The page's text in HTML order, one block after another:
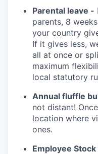
Parental leave -
parents, 8
your country
If it gives less,
all at once or
maximum
local statutory
Annual fluffle
not distant!
location where
ones.
Employee Stock